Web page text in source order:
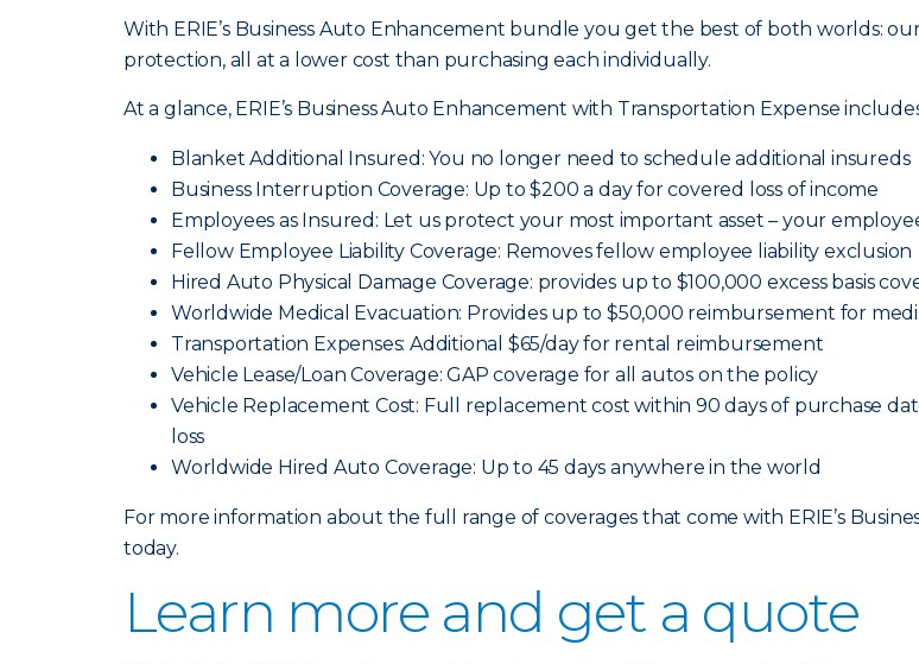
With ERIE’s Business Auto Enhancement bundle you get the best of both worlds:
protection, all at a lower cost than purchasing each individually.
At a glance, ERIE’s Business Auto Enhancement with Transportation Expense
Blanket Additional Insured: You no longer need to schedule additional insureds
Business Interruption Coverage: Up to $200 a day for covered loss of income
Employees as Insured: Let us protect your most important asset – your
Fellow Employee Liability Coverage: Removes fellow employee liability exclusion
Hired Auto Physical Damage Coverage: provides up to $100,000 excess basis
Worldwide Medical Evacuation: Provides up to $50,000 reimbursement for
Transportation Expenses: Additional $65/day for rental reimbursement
Vehicle Lease/Loan Coverage: GAP coverage for all autos on the policy
Vehicle Replacement Cost: Full replacement cost within 90 days of purchase
loss
Worldwide Hired Auto Coverage: Up to 45 days anywhere in the world
For more information about the full range of coverages that come with ERIE’s
today.
Learn more and get a quote